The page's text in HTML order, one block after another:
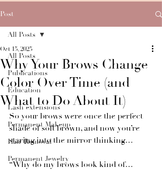
Post
All Posts
Publications
Education
Lash extensions
Permanent Makeup
Hair Removal
Permanent Jewelry
All Posts
Why Your Brows Change
Color Over Time (and
What to Do About It)
Oct 15, 2025
So your brows were once the perfect
shade of soft brown, and now you’re
staring into the mirror thinking…
“Why do my brows look kind of…